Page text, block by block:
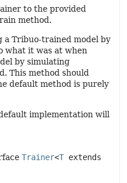
to the provided
method.
a Tribuo-trained model by
what it was at when
by simulating
This method should
default method is purely
implementation will
Trainer<T extends